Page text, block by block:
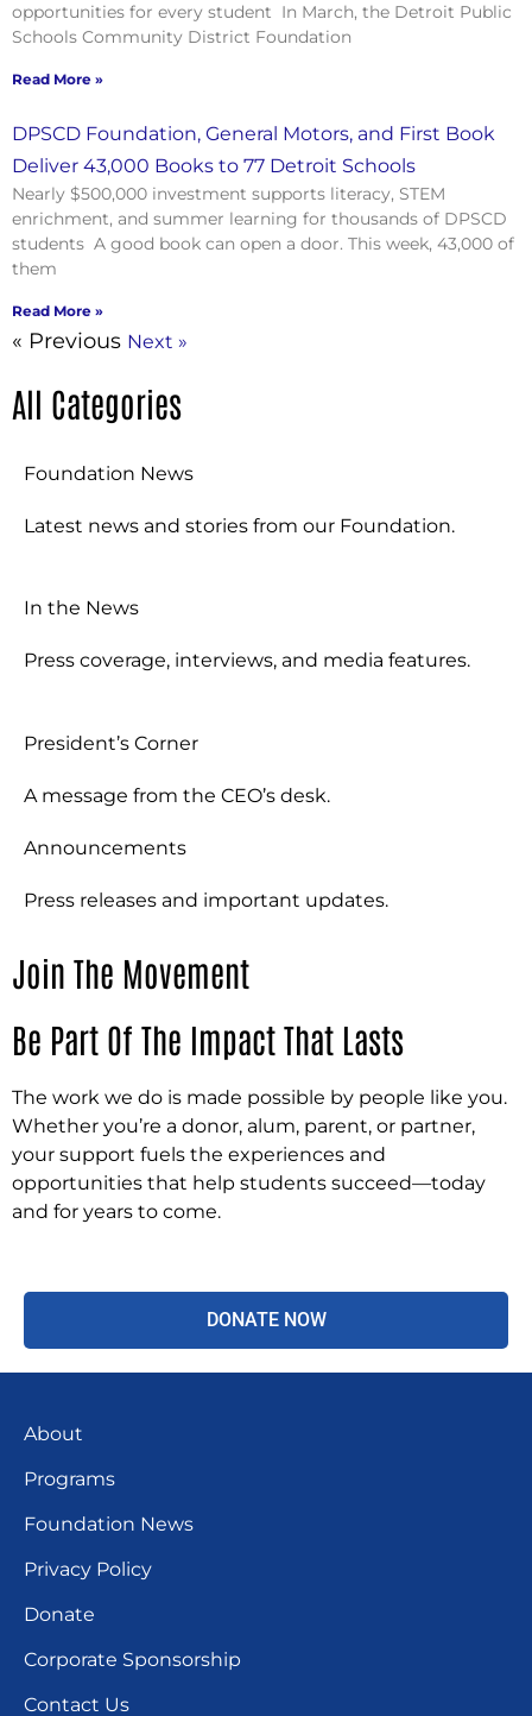
opportunities for every student In March, the Detroit Public
Schools Community District Foundation
Read More »
DPSCD Foundation, General Motors, and First Book
Deliver 43,000 Books to 77 Detroit Schools
Nearly $500,000 investment supports literacy, STEM
enrichment, and summer learning for thousands of DPSCD
students A good book can open a door. This week, 43,000 of
them
Read More »
« Previous Next »
All Categories
Foundation News
Latest news and stories from our Foundation.
In the News
Press coverage, interviews, and media features.
President’s Corner
A message from the CEO’s desk.
Announcements
Press releases and important updates.
Join The Movement
Be Part Of The Impact That Lasts
The work we do is made possible by people like you.
Whether you’re a donor, alum, parent, or partner,
your support fuels the experiences and
opportunities that help students succeed—today
and for years to come.
DONATE NOW
About
Programs
Foundation News
Privacy Policy
Donate
Corporate Sponsorship
Contact Us